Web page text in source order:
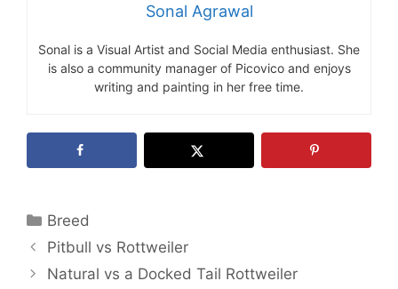
Sonal Agrawal
Sonal is a Visual Artist and Social Media enthusiast. She
is also a community manager of Picovico and enjoys
writing and painting in her free time.
Categories
Breed
Pitbull vs Rottweiler
Natural vs a Docked Tail Rottweiler